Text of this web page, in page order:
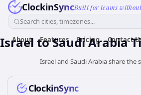
ClockinSyncBuilt for teams
Search cities, timezones...
About Features Pricing Contact
Israel toSaudi Arabia
Israel and Saudi Arabia share the
ClockinSync